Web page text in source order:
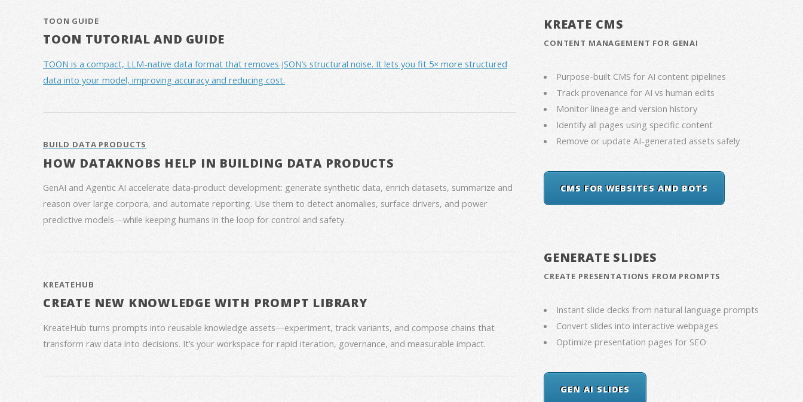
TOON GUIDE
TOON TUTORIAL AND GUIDE
TOON is a compact, LLM-native data format that removes JSON’s structural noise. It lets you fit 5× more structured
data into your model, improving accuracy and reducing cost.
BUILD DATA PRODUCTS
HOW DATAKNOBS HELP IN BUILDING DATA PRODUCTS
GenAI and Agentic AI accelerate data‑product development: generate synthetic data, enrich datasets, summarize and
reason over large corpora, and automate reporting. Use them to detect anomalies, surface drivers, and power
predictive models—while keeping humans in the loop for control and safety.
KREATEHUB
CREATE NEW KNOWLEDGE WITH PROMPT LIBRARY
KreateHub turns prompts into reusable knowledge assets—experiment, track variants, and compose chains that
transform raw data into decisions. It’s your workspace for rapid iteration, governance, and measurable impact.
KREATE CMS
CONTENT MANAGEMENT FOR GENAI
Purpose-built CMS for AI content pipelines
Track provenance for AI vs human edits
Monitor lineage and version history
Identify all pages using specific content
Remove or update AI-generated assets safely
CMS FOR WEBSITES AND BOTS
GENERATE SLIDES
CREATE PRESENTATIONS FROM PROMPTS
Instant slide decks from natural language prompts
Convert slides into interactive webpages
Optimize presentation pages for SEO
GEN AI SLIDES